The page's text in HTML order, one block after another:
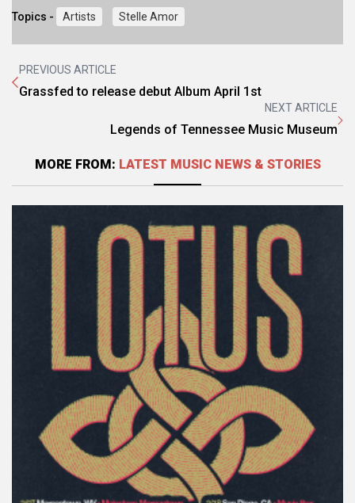
Topics - Artists Stelle Amor
PREVIOUS ARTICLE
Grassfed to release debut Album April 1st
NEXT ARTICLE
Legends of Tennessee Music Museum
MORE FROM: LATEST MUSIC NEWS & STORIES